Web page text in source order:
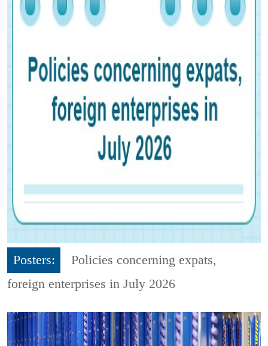
Posters:
Policies concerning expats,
foreign enterprises in July 2026